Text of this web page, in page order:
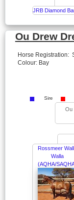
JRB Diamond
Ou Drew
Horse Registration:
Colour: Bay
Sire
Ou
Rossmeer
Walla
(AQHA/